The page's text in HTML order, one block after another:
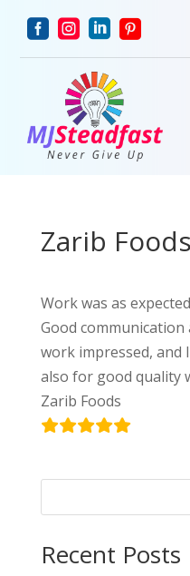
   
Zarib Foods
Work was as
Good
work impressed, and
also for good quality
Zarib Foods
Recent Posts